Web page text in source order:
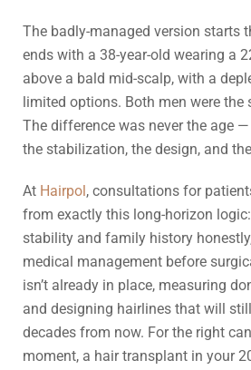
The badly-managed version starts
ends with a 38-year-old wearing a
above a bald mid-scalp, with a
limited options. Both men were the
The difference was never the age
the stabilization, the design, and
At Hairpol , consultations for
from exactly this long-horizon
stability and family history
medical management before
isn’t already in place, measuring
and designing hairlines that will
decades from now. For the right
moment, a hair transplant in your